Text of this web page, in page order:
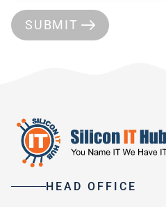
SUBMIT
HEAD OFFICE